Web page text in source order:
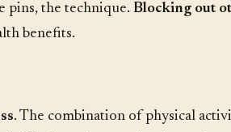
pins, the technique. Blocking out
benefits.
. The combination of physical